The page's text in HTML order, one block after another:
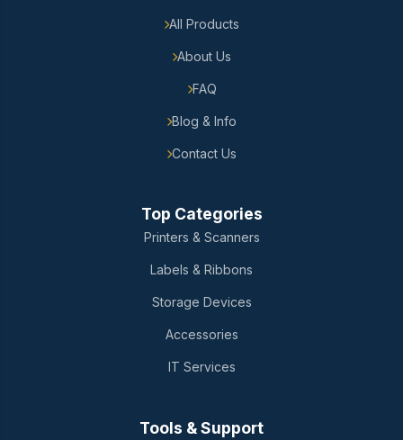
All Products
About Us
FAQ
Blog & Info
Contact Us
Top Categories
Printers & Scanners
Labels & Ribbons
Storage Devices
Accessories
IT Services
Tools & Support